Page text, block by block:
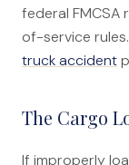
federal FMCSA
of-service
truck accident
The Cargo
If improperly